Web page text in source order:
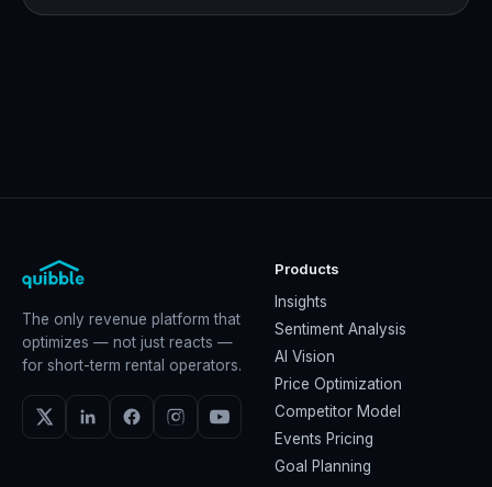
The only revenue platform that
optimizes — not just reacts —
for short-term rental operators.
Products
Insights
Sentiment Analysis
AI Vision
Price Optimization
Competitor Model
Events Pricing
Goal Planning